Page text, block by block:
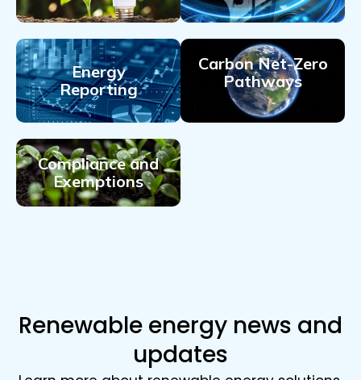
Energy
Reporting
Carbon Net-Zero
Pathways
Compliance and
Exemptions
Renewable energy news and
updates